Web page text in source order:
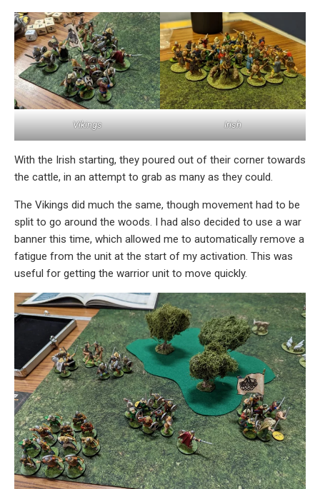
Vikings Irish
With the Irish starting, they poured out of their corner towards
the cattle, in an attempt to grab as many as they could.
The Vikings did much the same, though movement had to be
split to go around the woods. I had also decided to use a war
banner this time, which allowed me to automatically remove a
fatigue from the unit at the start of my activation. This was
useful for getting the warrior unit to move quickly.